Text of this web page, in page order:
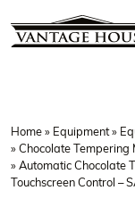
Home» Equipment»
»Chocolate Tempering
» Automatic Chocolate
Touchscreen Control –